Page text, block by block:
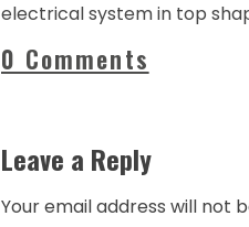
electrical system in top
0 Comments
Leave a Reply
Your email address will not